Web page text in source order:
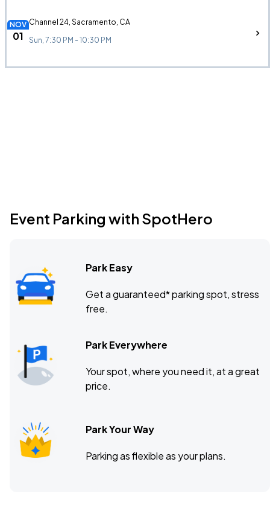
NOV
01
Channel 24, Sacramento, CA
Sun, 7:30 PM - 10:30 PM
Event Parking with SpotHero
Park Easy
Get a guaranteed* parking spot, stress
free.
Park Everywhere
Your spot, where you need it, at a great
price.
Park Your Way
Parking as flexible as your plans.